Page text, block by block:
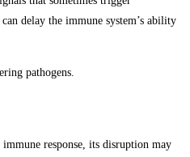
delay the immune system’s ability
pathogens.
immune response, its disruption may